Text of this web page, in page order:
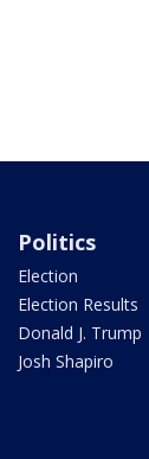
Politics
Election
Election Results
Donald J. Trump
Josh Shapiro